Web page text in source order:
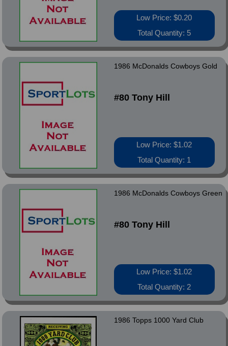
Low Price: $0.20
Total Quantity: 5
1986 McDonalds Cowboys Gold
#80 Tony Hill
Low Price: $1.02
Total Quantity: 1
1986 McDonalds Cowboys Green
#80 Tony Hill
Low Price: $1.02
Total Quantity: 2
1986 Topps 1000 Yard Club